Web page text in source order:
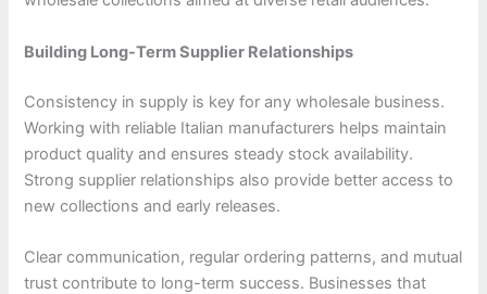
Building Long-Term Supplier Relationships
Consistency in supply is key for any wholesale business.
Working with reliable Italian manufacturers helps maintain
product quality and ensures steady stock availability.
Strong supplier relationships also provide better access to
new collections and early releases.
Clear communication, regular ordering patterns, and mutual
trust contribute to long-term success. Businesses that